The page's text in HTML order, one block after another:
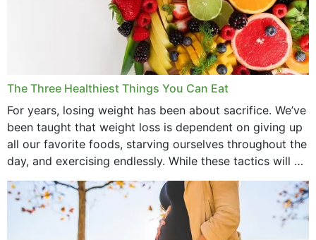
The Three Healthiest Things You Can Eat
For years, losing weight has been about sacrifice. We’ve
been taught that weight loss is dependent on giving up
all our favorite foods, starving ourselves throughout the
day, and exercising endlessly. While these tactics will no
doubt work to shed...